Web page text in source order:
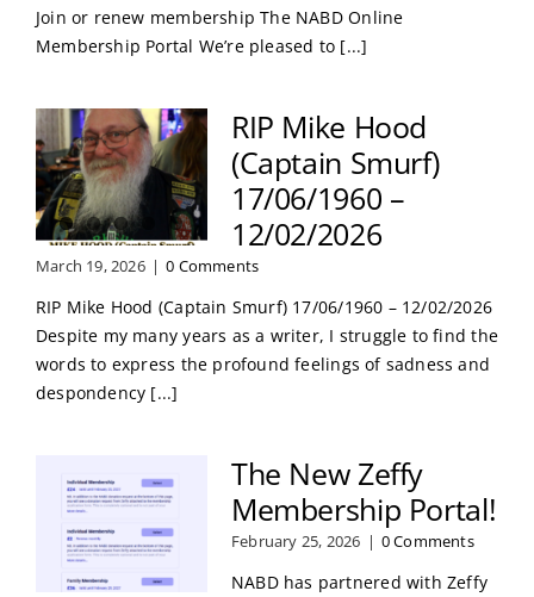
Join or renew membership The NABD Online
Membership Portal We’re pleased to [...]
RIP Mike Hood
(Captain Smurf)
17/06/1960 –
12/02/2026
March 19, 2026 | 0 Comments
RIP Mike Hood (Captain Smurf) 17/06/1960 – 12/02/2026
Despite my many years as a writer, I struggle to find the
words to express the profound feelings of sadness and
despondency [...]
The New Zeffy
Membership Portal!
February 25, 2026 | 0 Comments
NABD has partnered with Zeffy